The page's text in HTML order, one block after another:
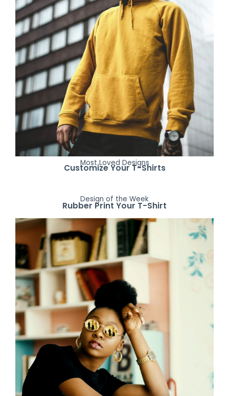
Most Loved Designs
Customize Your T-Shirts
Design of the Week
Rubber Print Your T-Shirt